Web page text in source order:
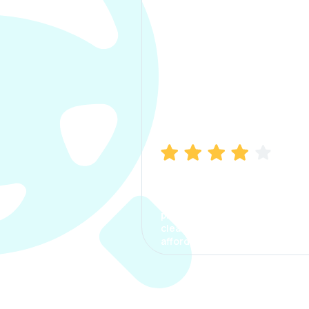
process. The options were
clear, the premium was
affordable.